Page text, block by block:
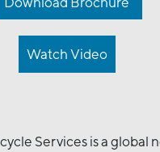
Watch Video
Services is a global